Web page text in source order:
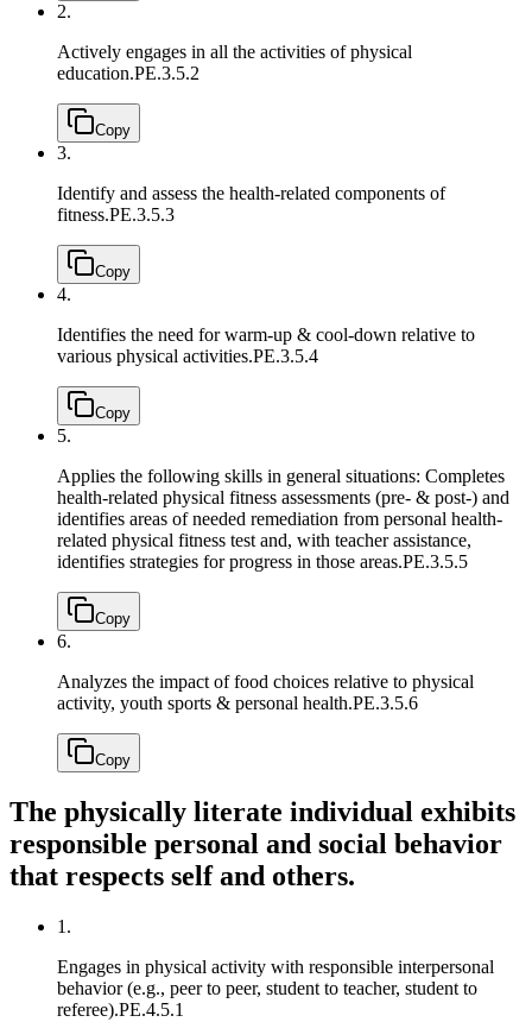
2.
Actively engages in all the activities of physical
education.PE.3.5.2
Copy
3.
Identify and assess the health-related components of
fitness.PE.3.5.3
Copy
4.
Identifies the need for warm-up & cool-down relative to
various physical activities.PE.3.5.4
Copy
5.
Applies the following skills in general situations: Completes
health-related physical fitness assessments (pre- & post-) and
identifies areas of needed remediation from personal health-
related physical fitness test and, with teacher assistance,
identifies strategies for progress in those areas.PE.3.5.5
Copy
6.
Analyzes the impact of food choices relative to physical
activity, youth sports & personal health.PE.3.5.6
Copy
The physically literate individual exhibits
responsible personal and social behavior
that respects self and others.
1.
Engages in physical activity with responsible interpersonal
behavior (e.g., peer to peer, student to teacher, student to
referee).PE.4.5.1